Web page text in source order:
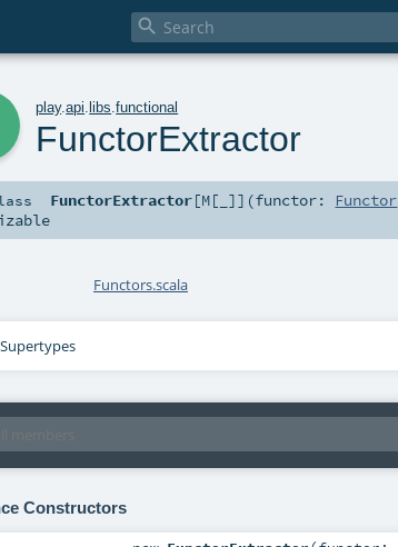

play.api .libs .functional
FunctorExtractor
FunctorExtractor[M[ ]] (functor: Functor
Functors.scala
Constructors